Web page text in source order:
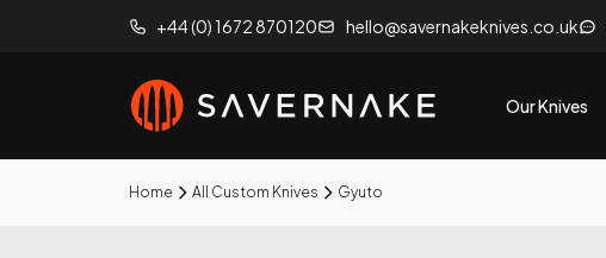
+44 (0) 1672 870120 hello@savernakeknives.co.uk
Our Knives
Home All Custom Knives Gyuto